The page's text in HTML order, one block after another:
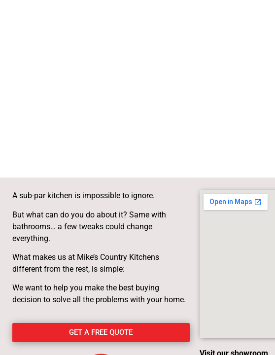
A sub-par kitchen is impossible to ignore.
But what can do you do about it? Same with
bathrooms… a few tweaks could change
everything.
What makes us at Mike’s Country Kitchens
different from the rest, is simple:
We want to help you make the best buying
decision to solve all the problems with your home.
GET A FREE QUOTE